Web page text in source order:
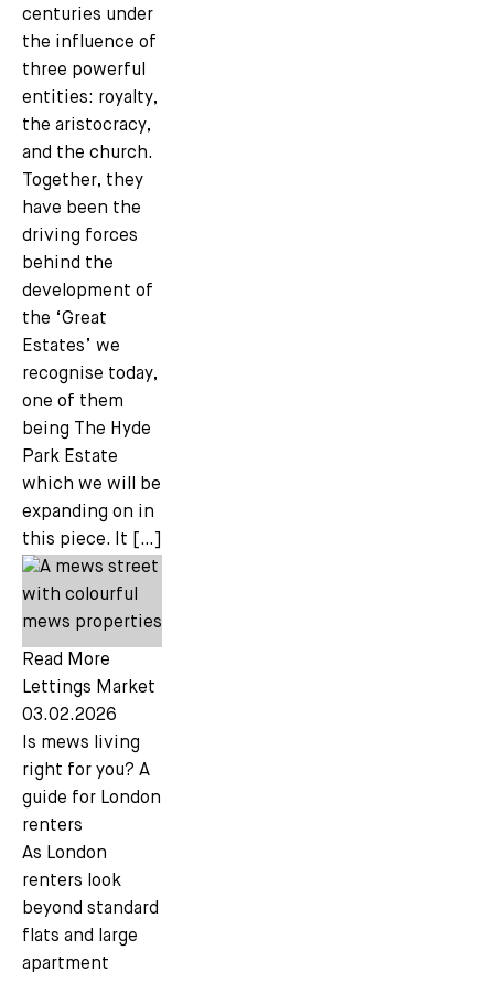
centuries under
the influence of
three powerful
entities: royalty,
the aristocracy,
and the church.
Together, they
have been the
driving forces
behind the
development of
the ‘Great
Estates’ we
recognise today,
one of them
being The Hyde
Park Estate
which we will be
expanding on in
this piece. It […]
Read More
Lettings Market
03.02.2026
Is mews living
right for you? A
guide for London
renters
As London
renters look
beyond standard
flats and large
apartment